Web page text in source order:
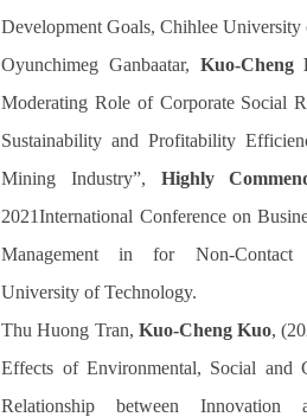
Development Goals, Chihlee University
Oyunchimeg Ganbaatar, Kuo-Cheng
Moderating Role of Corporate Social
Sustainability and Profitability
Mining Industry”, Highly
2021International Conference on
Management in for Non-Contact
University of Technology.
Thu Huong Tran, Kuo-Cheng Kuo,
Effects of Environmental, Social and
Relationship between Innovation